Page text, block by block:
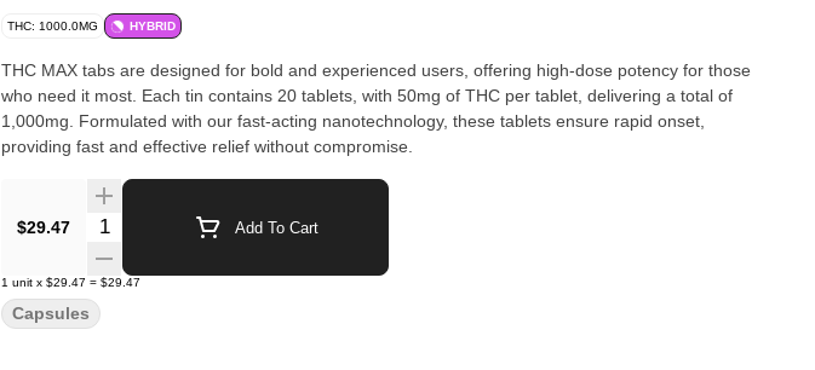
THC: 1000.0MG HYBRID
THC MAX tabs are designed for bold and experienced users, offering high-dose potency for those
who need it most. Each tin contains 20 tablets, with 50mg of THC per tablet, delivering a total of
1,000mg. Formulated with our fast-acting nanotechnology, these tablets ensure rapid onset,
providing fast and effective relief without compromise.
$29.47 Quantity Selector Add To Cart
1 unit x $29.47 = $29.47
Capsules